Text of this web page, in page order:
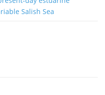
Salish Sea